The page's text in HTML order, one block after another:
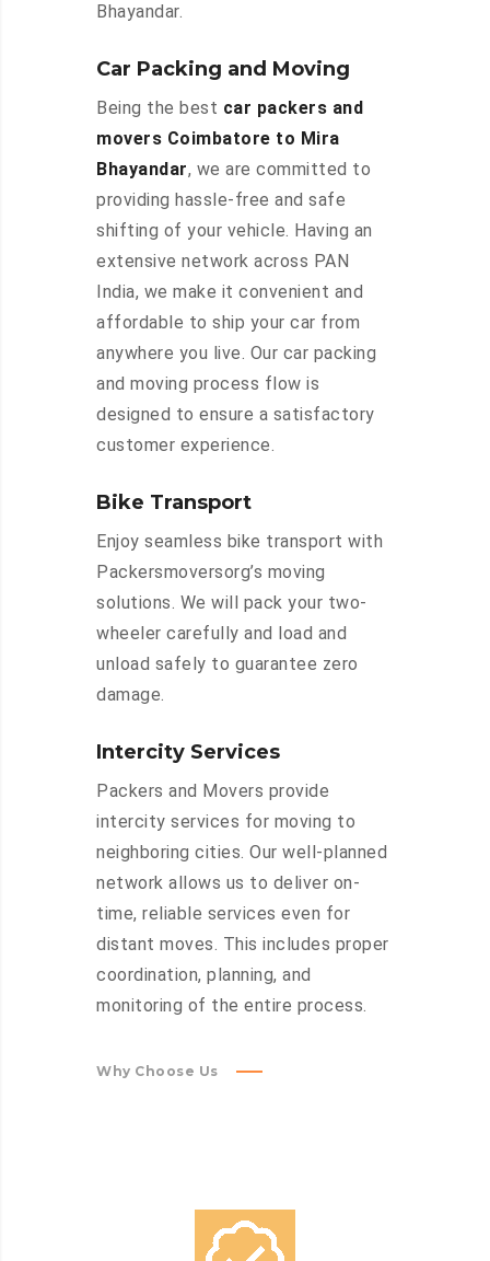
Bhayandar.
Car Packing and Moving
Being the best car packers and
movers Coimbatore to Mira
Bhayandar, we are committed to
providing hassle-free and safe
shifting of your vehicle. Having an
extensive network across PAN
India, we make it convenient and
affordable to ship your car from
anywhere you live. Our car packing
and moving process flow is
designed to ensure a satisfactory
customer experience.
Bike Transport
Enjoy seamless bike transport with
Packersmoversorg’s moving
solutions. We will pack your two-
wheeler carefully and load and
unload safely to guarantee zero
damage.
Intercity Services
Packers and Movers provide
intercity services for moving to
neighboring cities. Our well-planned
network allows us to deliver on-
time, reliable services even for
distant moves. This includes proper
coordination, planning, and
monitoring of the entire process.
Why Choose Us